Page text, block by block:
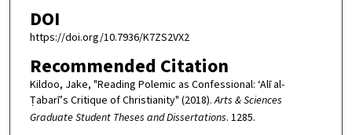
DOI
https://doi.org/10.7936/K7ZS2VX2
Recommended Citation
Kildoo, Jake, "Reading Polemic as Confessional: ‘Alī al-
Ṭabarī’s Critique of Christianity" (2018).Arts & Sciences
Graduate Student Theses and Dissertations. 1285.